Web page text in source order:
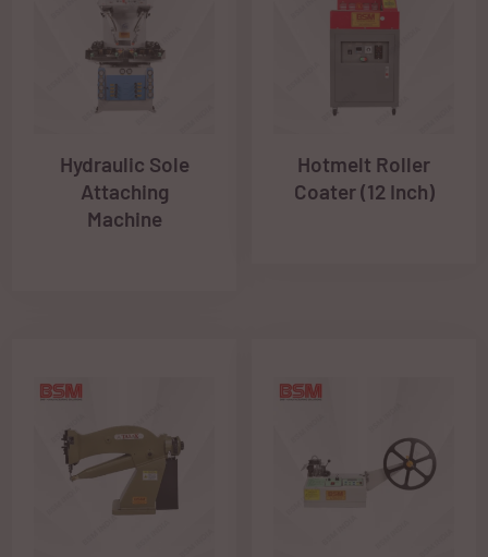
Hydraulic Sole
Attaching
Machine
Hotmelt Roller
Coater (12 Inch)